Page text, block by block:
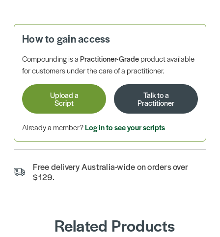
How to gain access
Compounding is aPractitioner-Gradeproduct available
for customers under the care of a practitioner.
Upload a
Script
Talk to a
Practitioner
Already a member?Log in to see your scripts
Free delivery Australia-wide on orders over
$129.
Related Products